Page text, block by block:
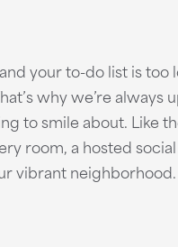
your to-do list is
why we’re
to smile about. Like
room, a hosted
vibrant